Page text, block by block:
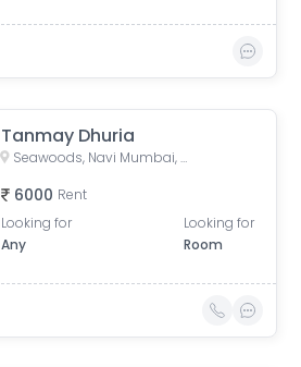
Tanmay Dhuria
Seawoods, Navi Mumbai, Maharashtra, India
6000 Rent
Looking for
Any
Looking for
Room